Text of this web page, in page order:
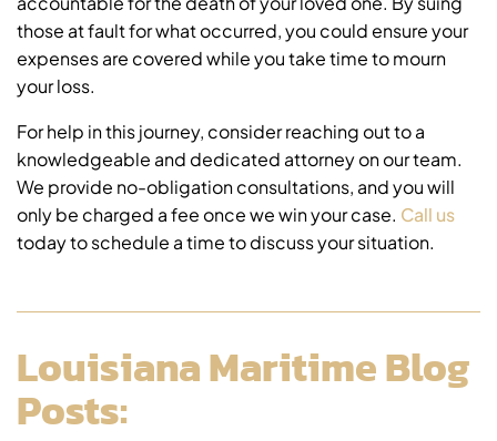
those at fault for what occurred, you could ensure your
expenses are covered while you take time to mourn
your loss.
For help in this journey, consider reaching out to a
knowledgeable and dedicated attorney on our team.
We provide no-obligation consultations, and you will
only be charged a fee once we win your case. Call us
today to schedule a time to discuss your situation.
Louisiana Maritime Blog
Posts: